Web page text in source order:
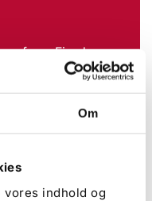
Om
indhold og
of our Fjord
a view of